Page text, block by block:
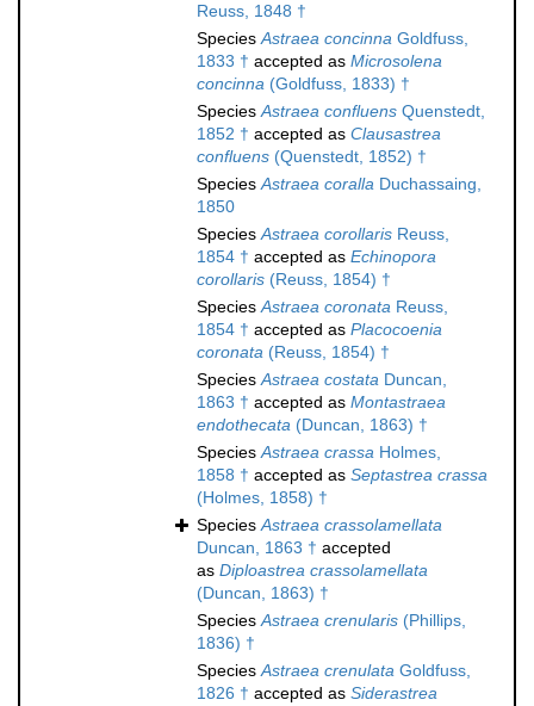
Reuss, 1848 †
SpeciesAstraea concinna Goldfuss,
1833 † accepted as Microsolena
concinna (Goldfuss, 1833) †
SpeciesAstraea confluens Quenstedt,
1852 † accepted as Clausastrea
confluens (Quenstedt, 1852) †
SpeciesAstraea coralla Duchassaing,
1850
SpeciesAstraea corollaris Reuss,
1854 † accepted as Echinopora
corollaris (Reuss, 1854) †
SpeciesAstraea coronata Reuss,
1854 † accepted as Placocoenia
coronata (Reuss, 1854) †
SpeciesAstraea costata Duncan,
1863 † accepted as Montastraea
endothecata (Duncan, 1863) †
SpeciesAstraea crassa Holmes,
1858 † accepted as Septastrea crassa
(Holmes, 1858) †
SpeciesAstraea crassolamellata
Duncan, 1863 † accepted
as Diploastrea crassolamellata
(Duncan, 1863) †
SpeciesAstraea crenularis (Phillips,
1836) †
SpeciesAstraea crenulata Goldfuss,
1826 † accepted as Siderastrea